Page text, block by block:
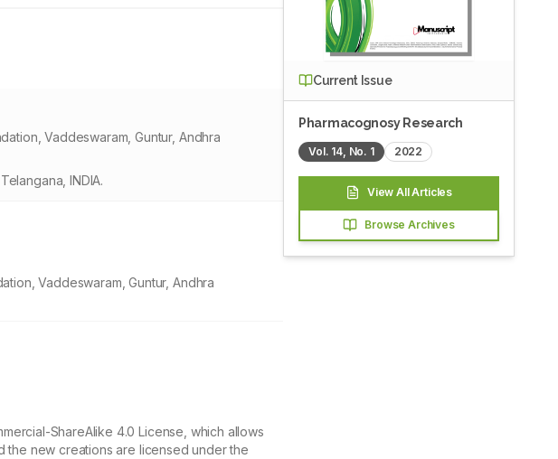
Vaddeswaram, Guntur, Andhra
INDIA.
Vaddeswaram, Guntur, Andhra
ShareAlike 4.0 License, which allows
the new creations are licensed under the
Current Issue
Pharmacognosy Research
Vol. 14, No. 1 2022
View All Articles
Browse Archives